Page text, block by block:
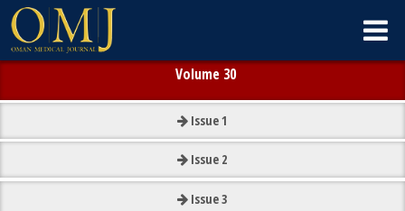
Volume 30
Issue1
Issue 2
Issue3